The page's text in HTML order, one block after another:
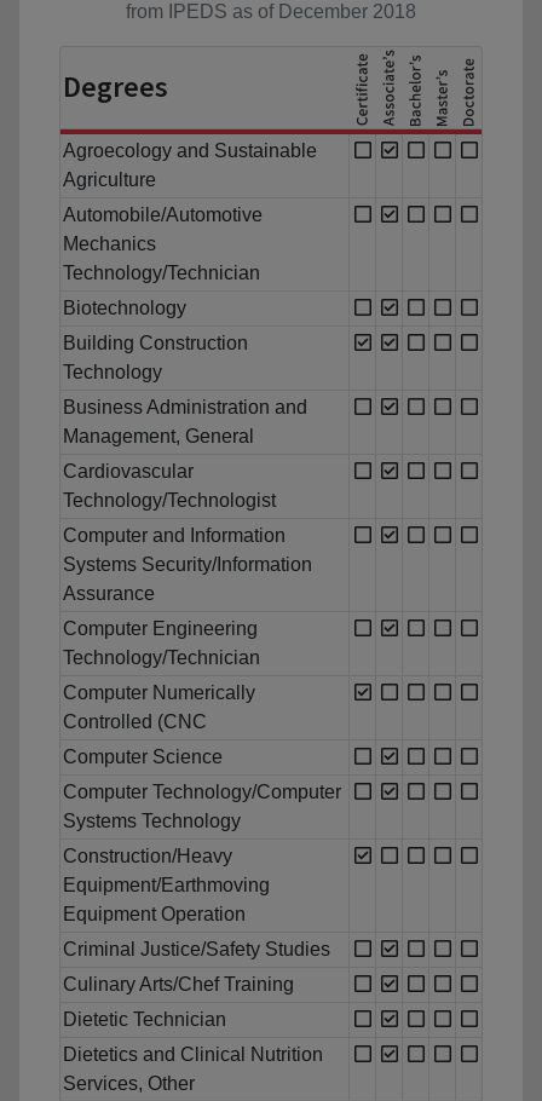
from IPEDS as of December 2018
Degrees
Agroecology and Sustainable
Agriculture
Automobile/Automotive
Mechanics
Technology/Technician
Biotechnology
Building Construction
Technology
Business Administration and
Management, General
Cardiovascular
Technology/Technologist
Computer and Information
Systems Security/Information
Assurance
Computer Engineering
Technology/Technician
Computer Numerically
Controlled (CNC
Computer Science
Computer Technology/Computer
Systems Technology
Construction/Heavy
Equipment/Earthmoving
Equipment Operation
Criminal Justice/Safety Studies
Culinary Arts/Chef Training
Dietetic Technician
Dietetics and Clinical Nutrition
Services, Other